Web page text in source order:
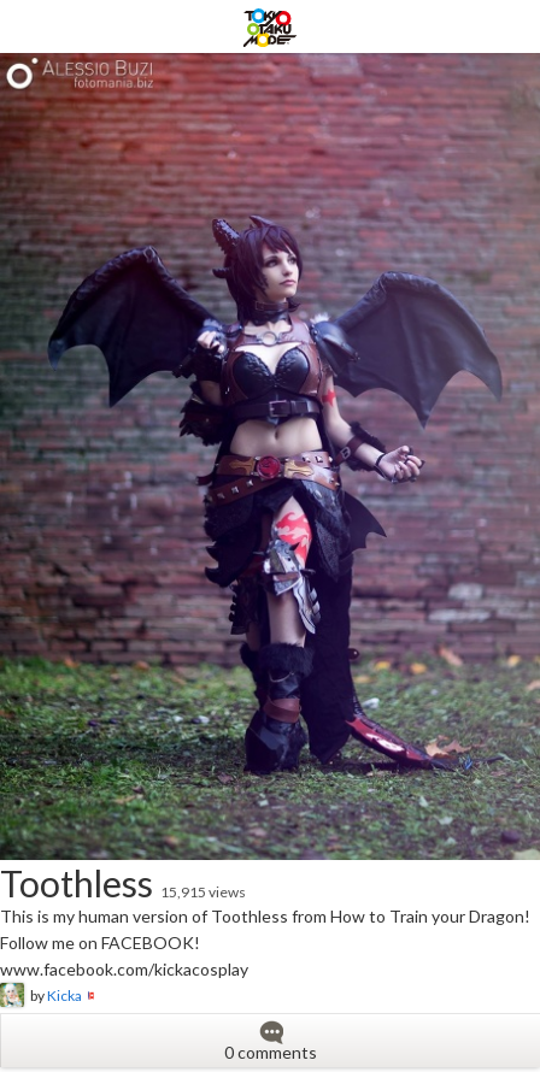
Toothless 15,915 views
This is my human version of Toothless from How to Train your Dragon!
Follow me on FACEBOOK!
www.facebook.com/kickacosplay
byKicka
0 comments